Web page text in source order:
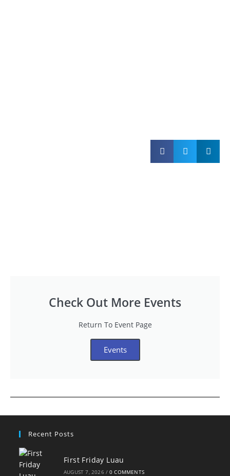
Check Out More Events
Return To Event Page
Events
Recent Posts
First Friday Luau
AUGUST 7, 2026 / 0 COMMENTS